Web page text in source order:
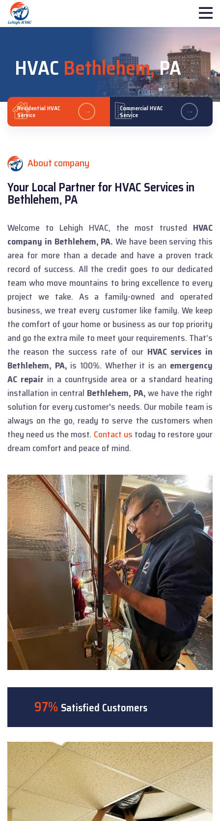
HVAC Bethlehem,PA
Residential HVAC
Service
Commercial HVAC
Service
97% Satisfied Customers
About company
Your Local Partner for HVAC Services in
Bethlehem, PA
Welcome to Lehigh HVAC, the most trusted HVAC
company in Bethlehem, PA. We have been serving this
area for more than a decade and have a proven track
record of success. All the credit goes to our dedicated
team who move mountains to bring excellence to every
project we take. As a family-owned and operated
business, we treat every customer like family. We keep
the comfort of your home or business as our top priority
and go the extra mile to meet your requirements. That’s
the reason the success rate of our HVAC services in
Bethlehem, PA, is 100%. Whether it is an emergency
AC repair in a countryside area or a standard heating
installation in central Bethlehem, PA,we have the right
solution for every customer's needs. Our mobile team is
always on the go, ready to serve the customers when
they need us the most. Contact us today to restore your
dream comfort and peace of mind.